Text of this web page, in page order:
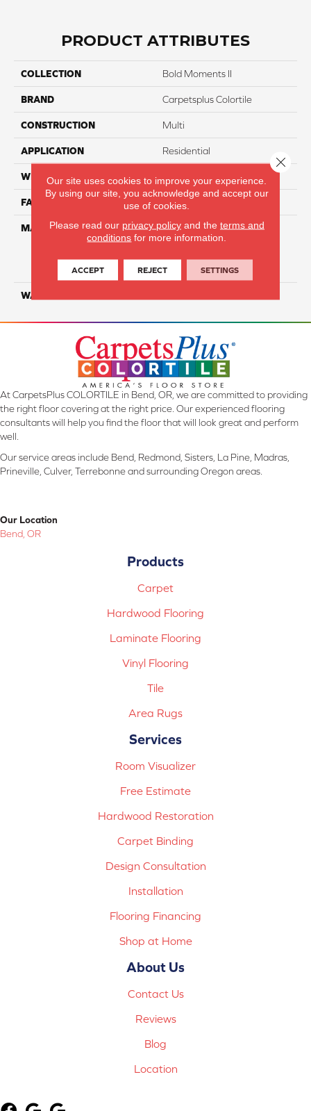
PRODUCT ATTRIBUTES
COLLECTION Bold Moments II
BRAND Carpetsplus Colortile
CONSTRUCTION Multi
APPLICATION Residential
WIDTH
FACE WEIGHT 35
MATERIAL
100% Everstrand Solution
Dyed BCF P.E.T. With Easy
Protection
WARRANTY
At CarpetsPlus COLORTILE in Bend, OR, we are committed to providing
the right floor covering at the right price. Our experienced flooring
consultants will help you find the floor that will look great and perform
well.
Our service areas include Bend, Redmond, Sisters, La Pine, Madras,
Prineville, Culver, Terrebonne and surrounding Oregon areas.
Our Location
Bend, OR
Products
Carpet
Hardwood Flooring
Laminate Flooring
Vinyl Flooring
Tile
Area Rugs
Services
Room Visualizer
Free Estimate
Hardwood Restoration
Carpet Binding
Design Consultation
Installation
Flooring Financing
Shop at Home
About Us
Contact Us
Reviews
Blog
Location
Our site uses cookies to improve your experience.
By using our site, you acknowledge and accept our
use of cookies.
Please read our privacy policyand the terms and
conditions for more information.
ACCEPT REJECT SETTINGS
Close